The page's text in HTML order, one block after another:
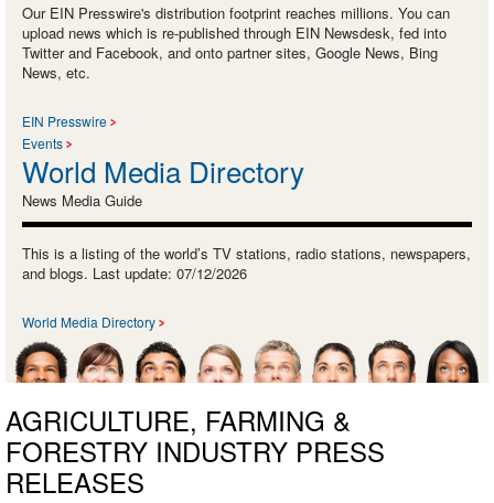
Our EIN Presswire's distribution footprint reaches millions. You can
upload news which is re-published through EIN Newsdesk, fed into
Twitter and Facebook, and onto partner sites, Google News, Bing
News, etc.
EIN Presswire
Events
World Media Directory
News Media Guide
This is a listing of the world’s TV stations, radio stations, newspapers,
and blogs. Last update: 07/12/2026
World Media Directory
AGRICULTURE, FARMING &
FORESTRY INDUSTRY PRESS
RELEASES